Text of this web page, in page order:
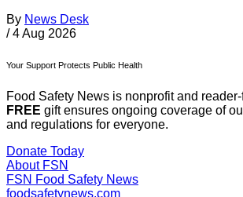
By News Desk
/ 4 Aug 2026
Your Support Protects Public Health
Food Safety News is nonprofit and
FREE gift ensures ongoing coverage of
and regulations for everyone.
Donate Today
About FSN
FSN Food Safety News
foodsafetynews.com